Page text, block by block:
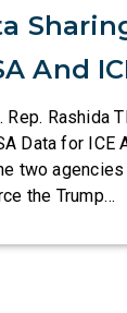
And
Rep. Rashida
Data for ICE
two
the Trump
rights,